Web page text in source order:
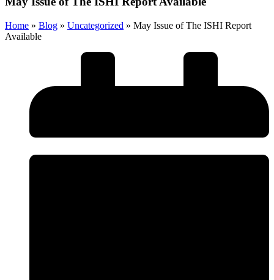
Home » Blog » Uncategorized » May Issue of The ISHI Report
Available